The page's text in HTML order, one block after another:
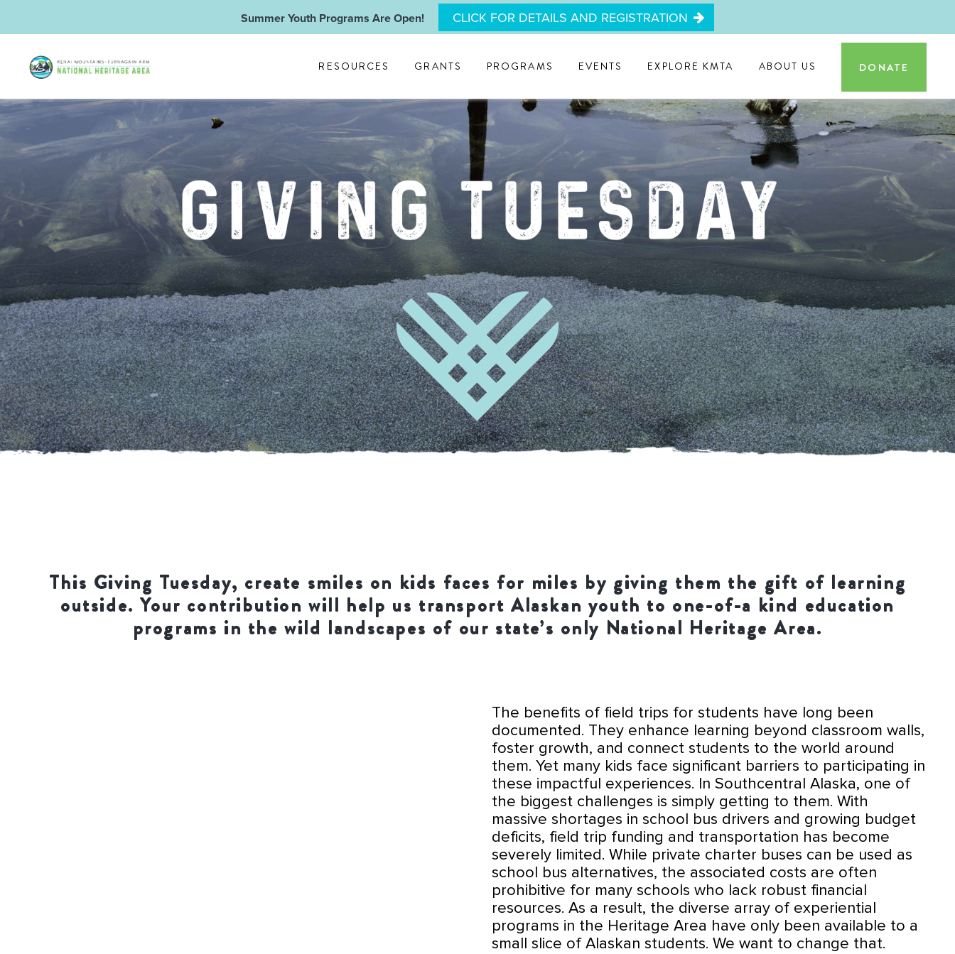
Summer Youth Programs Are Open! CLICK FOR DETAILS AND REGISTRATION
RESOURCES GRANTS PROGRAMS EVENTS EXPLORE KMTA ABOUT US DONATE
This Giving Tuesday, create smiles on kids faces for miles by giving them the gift of learning
outside. Your contribution will help us transport Alaskan youth to one-of-a kind education
programs in the wild landscapes of our state’s only National Heritage Area.
The benefits of field trips for students have long been
documented. They enhance learning beyond classroom walls,
foster growth, and connect students to the world around
them. Yet many kids face significant barriers to participating in
these impactful experiences. In Southcentral Alaska, one of
the biggest challenges is simply getting to them. With
massive shortages in school bus drivers and growing budget
deficits, field trip funding and transportation has become
severely limited. While private charter buses can be used as
school bus alternatives, the associated costs are often
prohibitive for many schools who lack robust financial
resources. As a result, the diverse array of experiential
programs in the Heritage Area have only been available to a
small slice of Alaskan students. We want to change that.